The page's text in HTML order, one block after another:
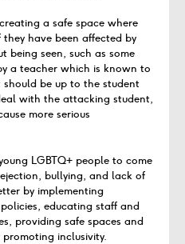
a safe space where
have been affected by
being seen, such as some
a teacher which is known to
should be up to the student
with the attacking student,
more serious
LGBTQ+ people to come
bullying, and lack of
by implementing
educating staff and
providing safe spaces and
inclusivity.